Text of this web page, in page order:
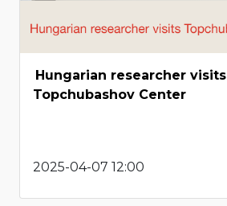
Hungarian researcher visits
Topchubashov Center
2025-04-07 12:00